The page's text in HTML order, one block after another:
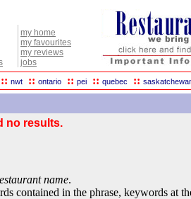
my home
my favourites
my reviews
jobs
:: nwt :: ontario :: pei :: quebec ::
no results.
name.
contained in the phrase, keywords at